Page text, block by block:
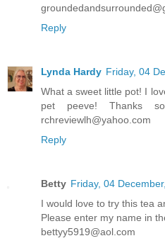
Reply
Lynda Hardy Friday, 04
What a sweet little pot! I
pet peeve! Thanks
rchreviewlh@yahoo.com
Reply
Betty Friday, 04
I would love to try this tea
Please enter my name in
bettyy5919@aol.com